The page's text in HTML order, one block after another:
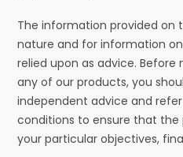
The information provided on
nature and for information
relied upon as advice.
any of our products, you
independent advice and
conditions to ensure that
your particular objectives,